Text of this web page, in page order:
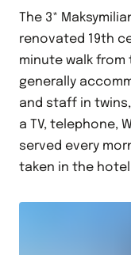
The 3*
renovated 19th
minute walk from
generally
and staff in
a TV, telephone,
served every
taken in the